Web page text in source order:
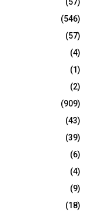
(546)
(57)
(4)
(1)
(2)
(909)
(43)
(39)
(6)
(4)
(9)
(18)